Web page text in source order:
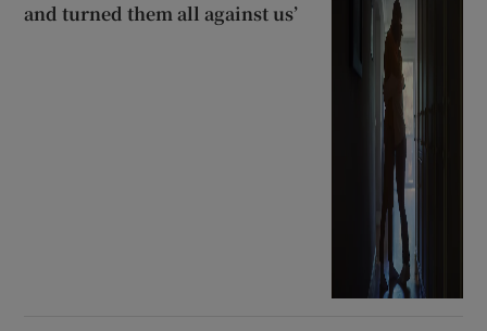
and turned them all against us’